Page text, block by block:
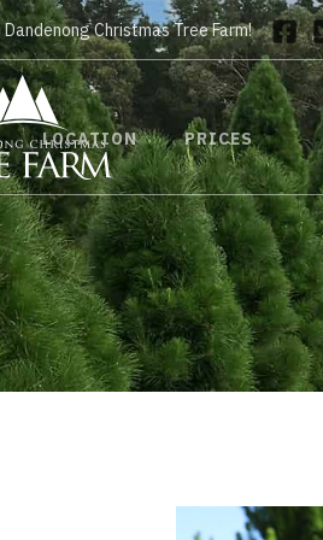
Christmas Tree Farm!
LOCATION PRICES